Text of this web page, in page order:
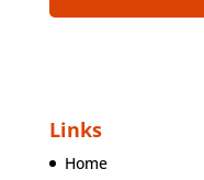
Links
Home